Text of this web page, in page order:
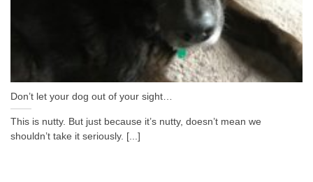
Don’t let your dog out of your sight…
This is nutty. But just because it’s nutty, doesn’t mean we
shouldn’t take it seriously. [...]